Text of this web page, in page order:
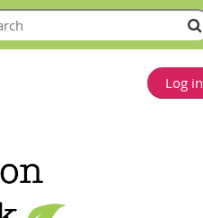
Log in